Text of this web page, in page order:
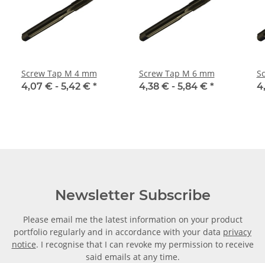
Screw Tap M 4 mm
4,07 € - 5,42 € *
Screw Tap M 6 mm
4,38 € - 5,84 € *
Newsletter Subscribe
Please email me the latest information on your product
portfolio regularly and in accordance with your data privacy
notice. I recognise that I can revoke my permission to receive
said emails at any time.